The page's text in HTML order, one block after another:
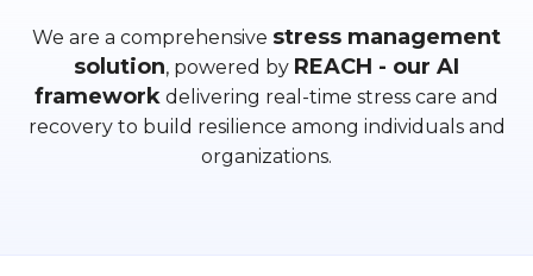
We are a comprehensive stress management
solution, powered by REACH - our AI
framework delivering real-time stress care and
recovery to build resilience among individuals and
organizations.